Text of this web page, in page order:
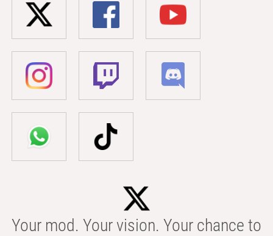
Your mod. Your vision. Your chance to